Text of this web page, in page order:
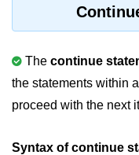
Return an Array in C
Array to Function in C
Pointer to Pointer in C
The continue
the statements within
proceed with the next
Syntax of continue